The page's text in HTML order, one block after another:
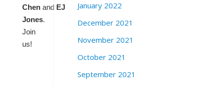
Chen and EJ
Jones.
Join
us!
January 2022
December 2021
November 2021
October 2021
September 2021